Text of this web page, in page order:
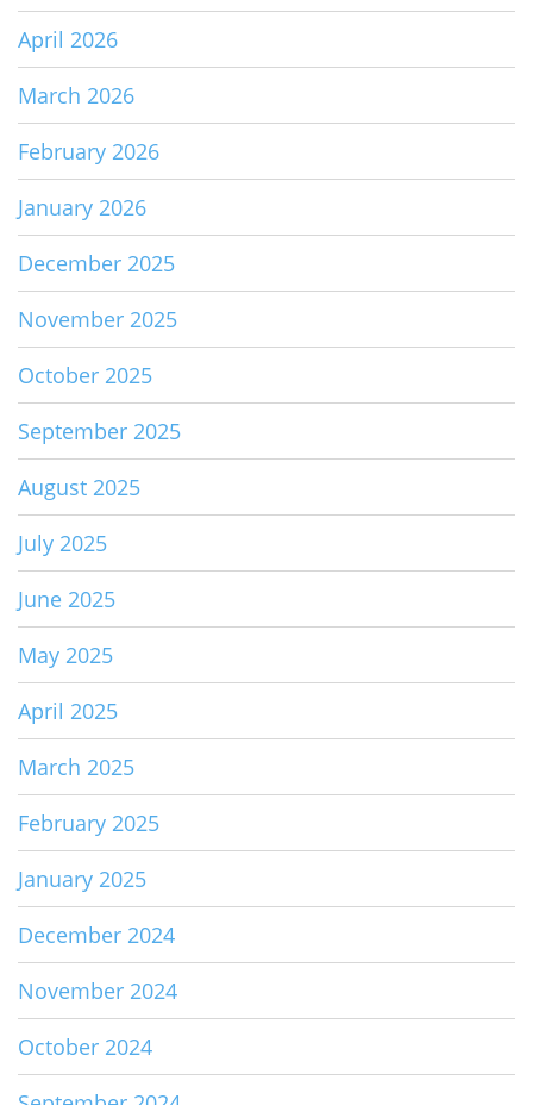
April 2026
March 2026
February 2026
January 2026
December 2025
November 2025
October 2025
September 2025
August 2025
July 2025
June 2025
May 2025
April 2025
March 2025
February 2025
January 2025
December 2024
November 2024
October 2024